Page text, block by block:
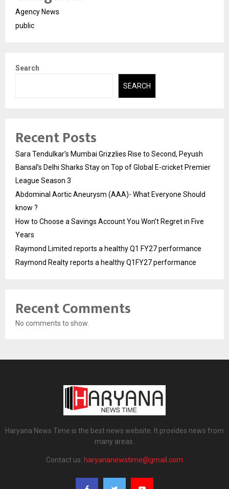
Agency News
public
Search
SEARCH
Recent Posts
Sara Tendulkar’s Mumbai Grizzlies Rise to Second, Peyush
Bansal’s Delhi Sharks Stay on Top of Global E-cricket Premier
League Season 3
Abdominal Aortic Aneurysm (AAA)- What Everyone Should
know ?
How to Choose a Savings Account You Won’t Regret in Five
Years
Raymond Limited reports a healthy Q1 FY27 performance
Raymond Realty reports a healthy Q1FY27 performance
Recent Comments
No comments to show.
Haryana News Time is the best news website. It provides news from
many areas.
Contact us: haryananewstime@gmail.com